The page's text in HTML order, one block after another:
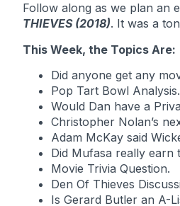
Follow along as we plan an
THIEVES (2018). It was a
This Week, the Topics Are:
Did anyone get any
Pop Tart Bowl Analysis.
Would Dan have a
Christopher Nolan’s
Adam McKay said
Did Mufasa really earn
Movie Trivia Question.
Den Of Thieves
Is Gerard Butler an A-